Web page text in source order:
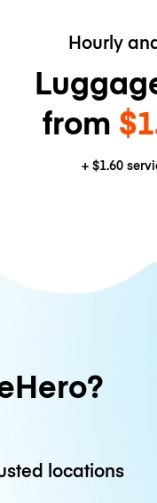
Hourly
from
+ $1.60
locations